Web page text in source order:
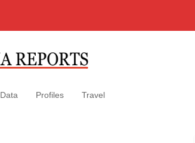
Data Profiles Travel